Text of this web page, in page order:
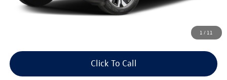
1 / 11
Click To Call